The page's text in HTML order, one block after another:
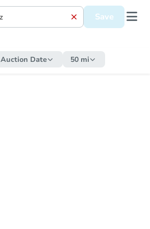
Save
Auction Date 50 mi